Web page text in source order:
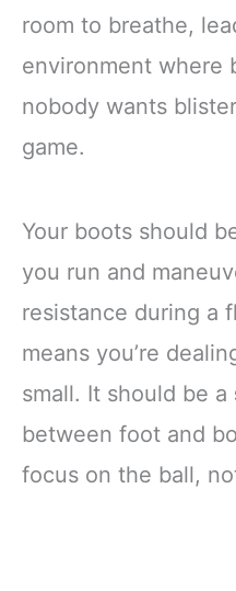
room to breathe,
environment where
nobody wants
game.
Your boots should
you run and
resistance during a
means you’re
small. It should be a
between foot and
focus on the ball,